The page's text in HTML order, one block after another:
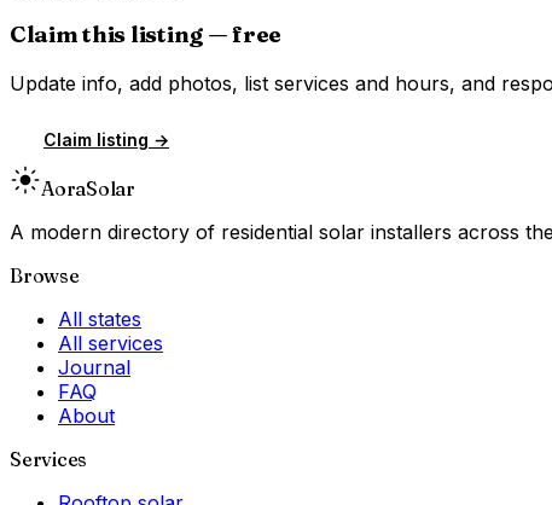
Claim this listing — free
Update info, add photos, list services and hours, and
Claim listing →
AoraSolar
A modern directory of residential solar installers across
Browse
All states
All services
Journal
FAQ
About
Services